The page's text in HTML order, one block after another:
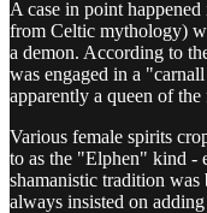
A case in point
from Celtic mythology)
a demon. According to
was engaged in a
apparently a queen of the
Various female spirits
to as the "Elphen" kind -
shamanistic tradition was
always insisted on